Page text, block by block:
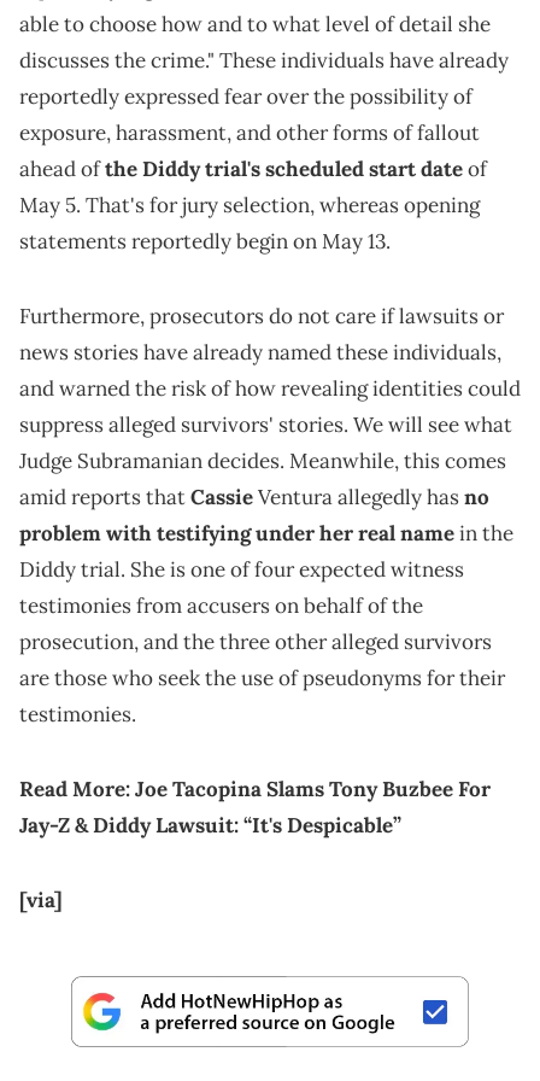
able to choose how and to what level of detail she
discusses the crime." These individuals have already
reportedly expressed fear over the possibility of
exposure, harassment, and other forms of fallout
ahead ofthe Diddy trial's scheduled start dateof
May 5. That's for jury selection, whereas opening
statements reportedly begin on May 13.
Furthermore, prosecutors do not care if lawsuits or
news stories have already named these individuals,
and warned the risk of how revealing identities could
suppress alleged survivors' stories. We will see what
Judge Subramanian decides. Meanwhile, this comes
amid reports thatCassieVentura allegedly hasno
problem with testifying under her real namein the
Diddy trial. She is one of four expected witness
testimonies from accusers on behalf of the
prosecution, and the three other alleged survivors
are those who seek the use of pseudonyms for their
testimonies.
Read More:Joe Tacopina Slams Tony Buzbee For
Jay-Z & Diddy Lawsuit: “It's Despicable”
[via]